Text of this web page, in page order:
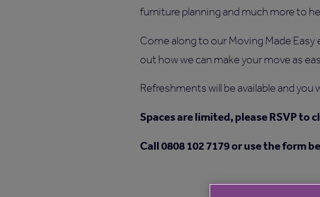
furniture planning and much more to
Come along to our Moving Made
out how we can make your move as
Refreshments will be available and
Spaces are limited, please RSVP to
Call 0808 102 7179 or use the form